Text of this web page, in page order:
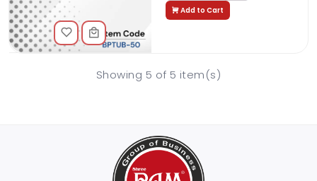
Add to Cart
Showing 5 of 5 item(s)